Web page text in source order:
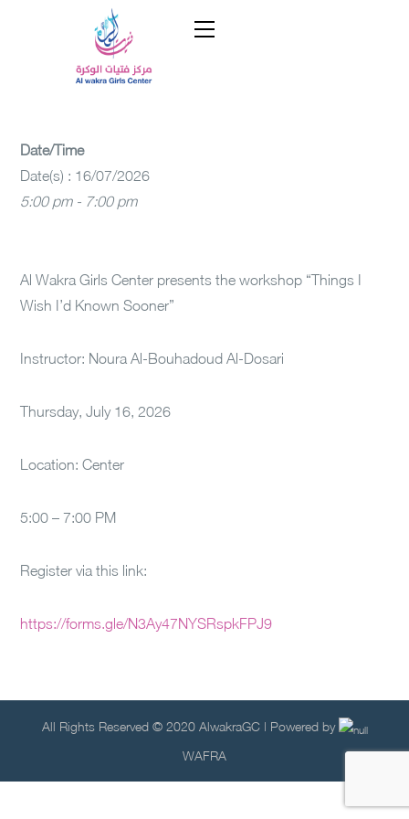
Date/Time
Date(s) : 16/07/2026
5:00 pm - 7:00 pm
Al Wakra Girls Center presents the workshop “Things I
Wish I’d Known Sooner”
Instructor: Noura Al-Bouhadoud Al-Dosari
Thursday, July 16, 2026
Location: Center
5:00 – 7:00 PM
Register via this link:
https://forms.gle/N3Ay47NYSRspkFPJ9
All Rights Reserved © 2020 AlwakraGC | Powered by
WAFRA